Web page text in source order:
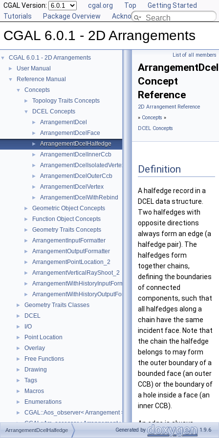
CGAL Version: cgal.org Top
Getting Started
Tutorials
Package Overview Acknowledging CGAL
CGAL 6.0.1 - 2D Arrangements
▼ CGAL 6.0.1 - 2D Arrangements
► User Manual
▼ Reference Manual
▼ Concepts
► Topology Traits Concepts
▼ DCEL Concepts
► ArrangementDcel
► ArrangementDcelFace
► ArrangementDcelHalfedge
► ArrangementDcelInnerCcb
► ArrangementDcelIsolatedVertex
► ArrangementDcelOuterCcb
► ArrangementDcelVertex
► ArrangementDcelWithRebind
► Geometric Object Concepts
► Function Object Concepts
► Geometry Traits Concepts
► ArrangementInputFormatter
► ArrangementOutputFormatter
► ArrangementPointLocation_2
► ArrangementVerticalRayShoot_2
► ArrangementWithHistoryInputFormatter
► ArrangementWithHistoryOutputFormatter
► Geometry Traits Classes
► DCEL
► I/O
► Point Location
► Overlay
► Free Functions
► Drawing
► Tags
► Macros
► Enumerations
► CGAL::Aos_observer< Arrangement >
► CGAL::Arr_accessor< Arrangement >
► CGAL::Arr_bounded_planar_topology_traits_2< GeometryTraits_2, Dcel
List of all members
Concept
Reference
2D Arrangement Reference
» Concepts »
DCEL Concepts
Definition
A halfedge record in a
DCEL data structure.
Two halfedges with
opposite directions
always form an edge (a
halfedge pair). The
halfedges form
together chains,
defining the boundaries
of connected
components, such that
all halfedges along a
chain have the same
incident face. Note that
the chain the halfedge
belongs to may form
the outer boundary of a
bounded face (an outer
CCB) or the boundary of
a hole inside a face (an
inner CCB).
An edge is always
associated with a curve,
ArrangementDcelHalfedge Generated by 1.9.6